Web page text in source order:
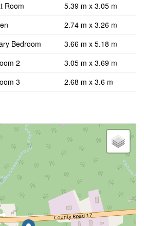
Room
5.39 m x 3.05 m
2.74 m x 3.26 m
Bedroom
3.66 m x 5.18 m
2
3.05 m x 3.69 m
3 2.68 m x 3.6 m